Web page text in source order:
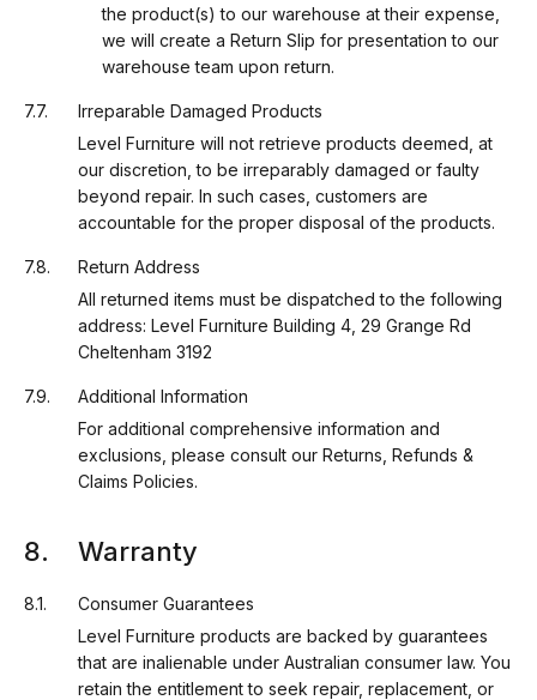
the product(s) to our warehouse at their expense,
we will create a Return Slip for presentation to our
warehouse team upon return.
Irreparable Damaged Products
Level Furniture will not retrieve products deemed, at
our discretion, to be irreparably damaged or faulty
beyond repair. In such cases, customers are
accountable for the proper disposal of the products.
Return Address
All returned items must be dispatched to the following
address: Level Furniture Building 4, 29 Grange Rd
Cheltenham 3192
Additional Information
For additional comprehensive information and
exclusions, please consult our Returns, Refunds &
Claims Policies.
Warranty
Consumer Guarantees
Level Furniture products are backed by guarantees
that are inalienable under Australian consumer law. You
retain the entitlement to seek repair, replacement, or